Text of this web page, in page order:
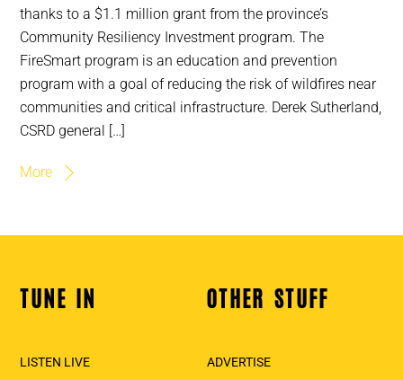
thanks to a $1.1 million grant from the province’s
Community Resiliency Investment program. The
FireSmart program is an education and prevention
program with a goal of reducing the risk of wildfires near
communities and critical infrastructure. Derek Sutherland,
CSRD general […]
More
Back
TUNE IN
LISTEN LIVE
OTHER STUFF
ADVERTISE